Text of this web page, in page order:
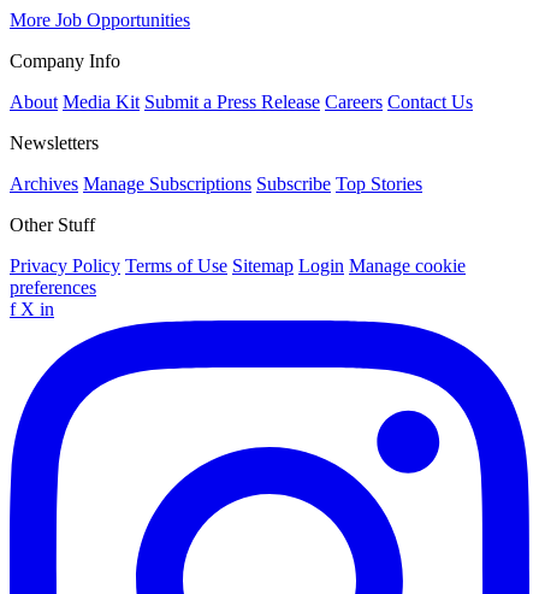
More Job Opportunities
Company Info
About Media Kit Submit a Press Release Careers Contact Us
Newsletters
Archives Manage Subscriptions Subscribe Top Stories
Other Stuff
Privacy Policy Terms of Use Sitemap Login Manage cookie
preferences
f X in